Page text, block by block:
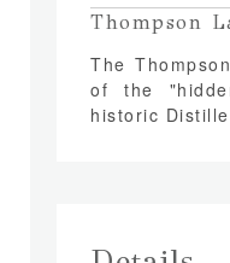
Thompson
The
of the
historic